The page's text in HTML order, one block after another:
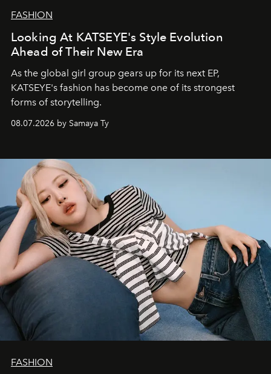
FASHION
Looking At KATSEYE's Style Evolution
Ahead of Their New Era
As the global girl group gears up for its next EP,
KATSEYE's fashion has become one of its strongest
forms of storytelling.
08.07.2026 by Samaya Ty
FASHION